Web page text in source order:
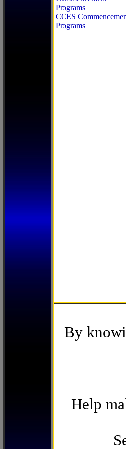
Programs
CCES
Programs
By
Help